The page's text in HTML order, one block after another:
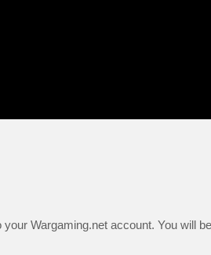
Wargaming.net account. You will